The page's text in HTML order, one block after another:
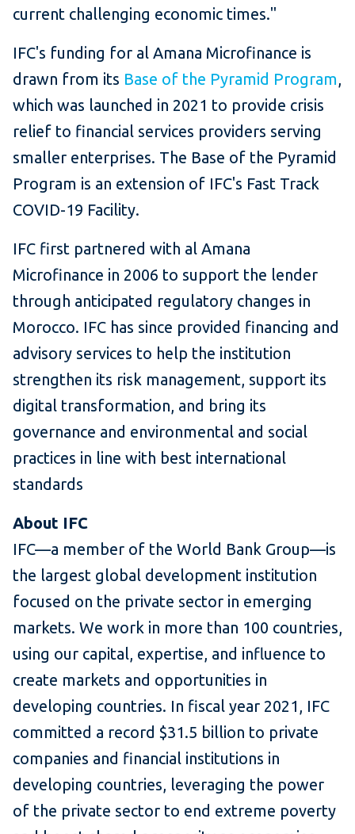
current challenging economic times."
IFC's funding for al Amana Microfinance is
drawn from its Base of the Pyramid Program,
which was launched in 2021 to provide crisis
relief to financial services providers serving
smaller enterprises. The Base of the Pyramid
Program is an extension of IFC's Fast Track
COVID-19 Facility.
IFC first partnered with al Amana
Microfinance in 2006 to support the lender
through anticipated regulatory changes in
Morocco. IFC has since provided financing and
advisory services to help the institution
strengthen its risk management, support its
digital transformation, and bring its
governance and environmental and social
practices in line with best international
standards
About IFC
IFC—a member of the World Bank Group—is
the largest global development institution
focused on the private sector in emerging
markets. We work in more than 100 countries,
using our capital, expertise, and influence to
create markets and opportunities in
developing countries. In fiscal year 2021, IFC
committed a record $31.5 billion to private
companies and financial institutions in
developing countries, leveraging the power
of the private sector to end extreme poverty